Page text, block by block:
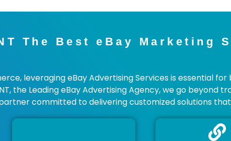
The Best eBay Marketing
leveraging eBay Advertising Services is essential
the Leading eBay Advertising Agency, we go beyond
committed to delivering customized solutions